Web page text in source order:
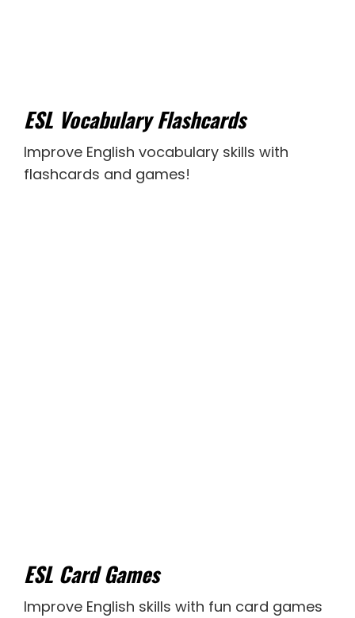
ESL Vocabulary Flashcards
Improve English vocabulary skills with
flashcards and games!
ESL Card Games
Improve English skills with fun card games